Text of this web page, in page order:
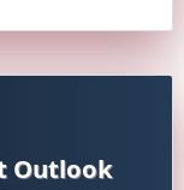
Outlook